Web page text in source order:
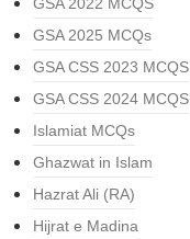
GSA 2025 MCQs
GSA CSS 2023 MCQS
GSA CSS 2024 MCQS
Islamiat MCQs
Ghazwat in Islam
Hazrat Ali (RA)
Hijrat e Madina